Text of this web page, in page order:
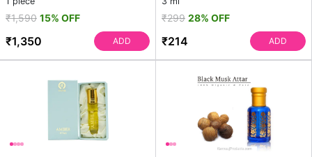
₹1,590 15% OFF
₹1,350 ADD
₹299 28% OFF
₹214 ADD